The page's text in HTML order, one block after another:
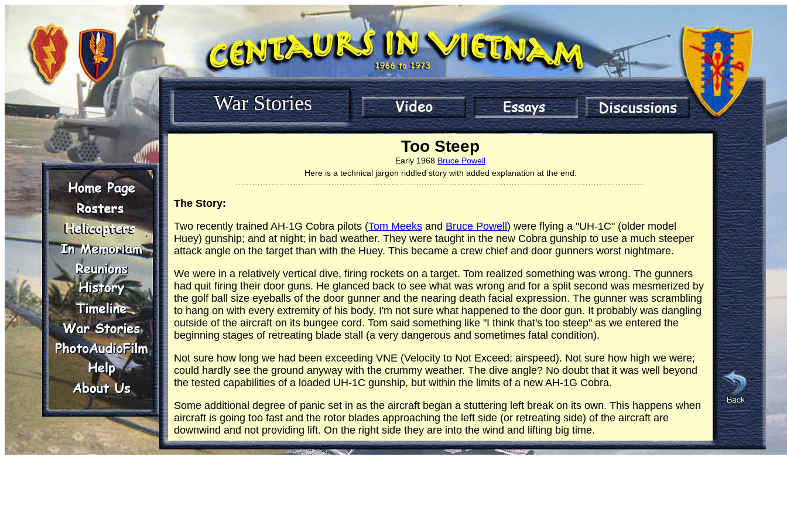
War Stories
Too Steep
Early 1968 Bruce Powell
Here is a technical jargon riddled story with added explanation at the end.
The Story:
Two recently trained AH-1G Cobra pilots (Tom Meeks and Bruce Powell ) were flying a "UH-1C" (older model
Huey) gunship; and at night; in bad weather. They were taught in the new Cobra gunship to use a much steeper
attack angle on the target than with the Huey. This became a crew chief and door gunners worst nightmare.
We were in a relatively vertical dive, firing rockets on a target. Tom realized something was wrong. The gunners
had quit firing their door guns. He glanced back to see what was wrong and for a split second was mesmerized by
the golf ball size eyeballs of the door gunner and the nearing death facial expression. The gunner was scrambling
to hang on with every extremity of his body. I'm not sure what happened to the door gun. It probably was dangling
outside of the aircraft on its bungee cord. Tom said something like "I think that's too steep" as we entered the
beginning stages of retreating blade stall (a very dangerous and sometimes fatal condition).
Not sure how long we had been exceeding VNE (Velocity to Not Exceed; airspeed). Not sure how high we were;
could hardly see the ground anyway with the crummy weather. The dive angle? No doubt that it was well beyond
the tested capabilities of a loaded UH-1C gunship, but within the limits of a new AH-1G Cobra.
Some additional degree of panic set in as the aircraft began a stuttering left break on its own. This happens when
aircraft is going too fast and the rotor blades approaching the left side (or retreating side) of the aircraft are
downwind and not providing lift. On the right side they are into the wind and lifting big time.
The left break, or coming out of the dive to the left, was relatively smooth but was very severe and uncomfortable